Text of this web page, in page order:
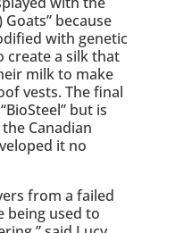
Goats” because
with genetic
create a silk that
milk to make
vests. The final
but is
Canadian
it no
from a failed
being used to